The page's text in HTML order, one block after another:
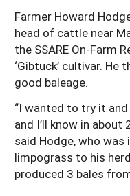
Farmer Howard
head of cattle near
the SSARE On-Farm
‘Gibtuck’ cultivar.
good baleage.
“I wanted to try it
and I’ll know in
said Hodge, who
limpograss to his
produced 3 bales